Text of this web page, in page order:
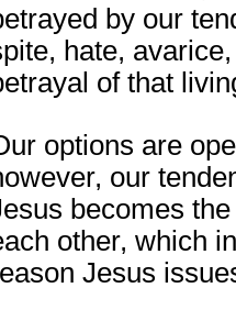
by our
hate,
of that
options are
our
becomes
other, which
Jesus